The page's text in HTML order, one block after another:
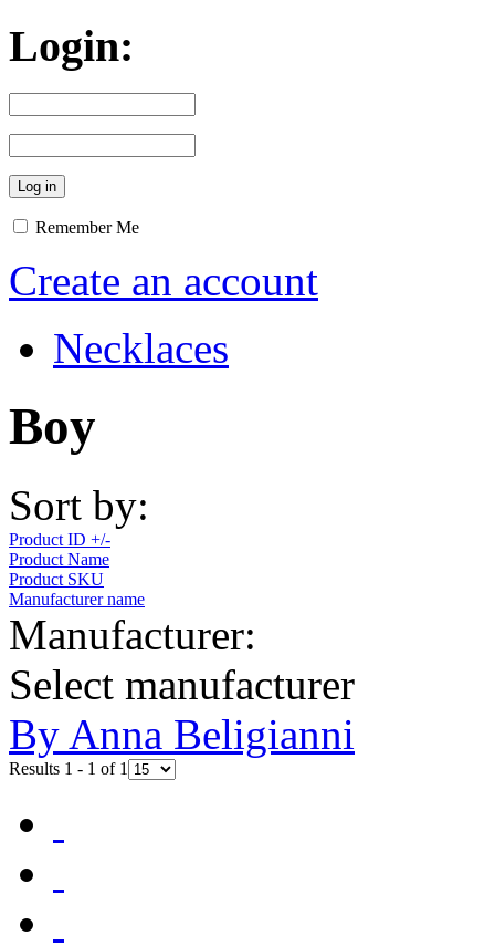
Login:
Remember Me
Create an account
Necklaces
Boy
Sort by:
Product ID +/-
Product Name
Product SKU
Manufacturer name
Manufacturer:
Select manufacturer
By Anna Beligianni
Results 1 - 1 of 1